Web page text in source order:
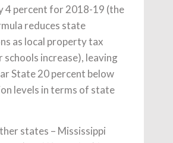
4 percent for 2018-19 (the
reduces state
as local property tax
schools increase), leaving
State 20 percent below
levels in terms of state
states – Mississippi